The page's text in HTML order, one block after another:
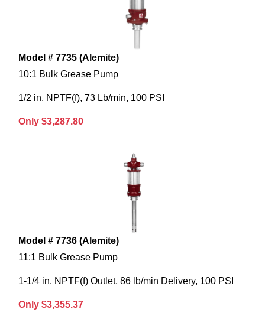
Model # 7735 (Alemite)
10:1 Bulk Grease Pump
1/2 in. NPTF(f), 73 Lb/min, 100 PSI
Only $3,287.80
Model # 7736 (Alemite)
11:1 Bulk Grease Pump
1-1/4 in. NPTF(f) Outlet, 86 lb/min Delivery, 100 PSI
Only $3,355.37